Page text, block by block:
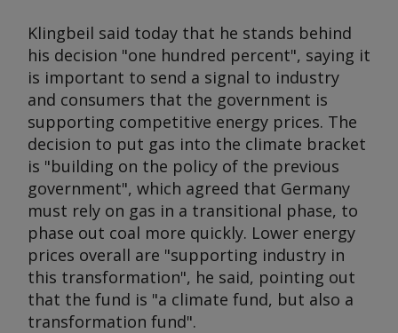
Klingbeil said today that he stands behind
his decision "one hundred percent", saying it
is important to send a signal to industry
and consumers that the government is
supporting competitive energy prices. The
decision to put gas into the climate bracket
is "building on the policy of the previous
government", which agreed that Germany
must rely on gas in a transitional phase, to
phase out coal more quickly. Lower energy
prices overall are "supporting industry in
this transformation", he said, pointing out
that the fund is "a climate fund, but also a
transformation fund".